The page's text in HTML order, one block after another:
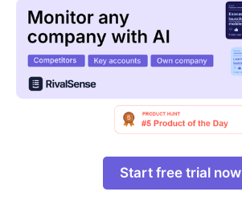
Start free trial now